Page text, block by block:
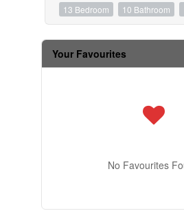
13 Bedroom 10 Bathroom
Your Favourites
No Favourites